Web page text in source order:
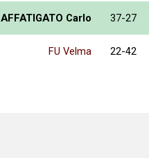
AFFATIGATO Carlo 37-27
FU Velma 22-42